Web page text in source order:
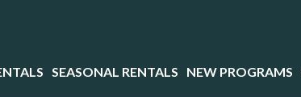
SEASONAL RENTALS NEW PROGRAMS